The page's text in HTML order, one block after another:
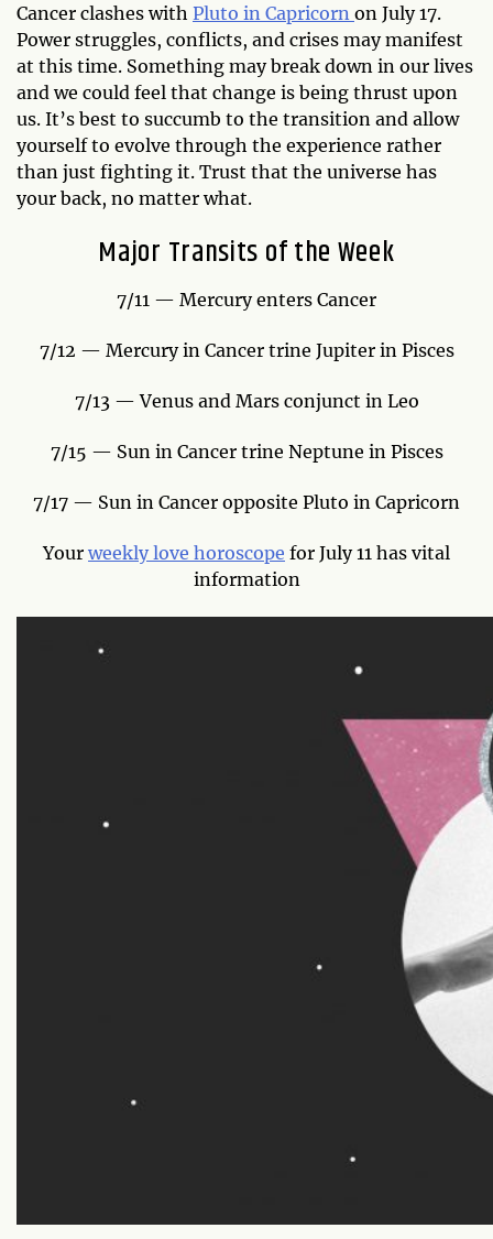
Cancer clashes with Pluto in Capricorn on July 17.
Power struggles, conflicts, and crises may manifest
at this time. Something may break down in our lives
and we could feel that change is being thrust upon
us. It’s best to succumb to the transition and allow
yourself to evolve through the experience rather
than just fighting it. Trust that the universe has
your back, no matter what.
Major Transits of the Week
7/11 — Mercury enters Cancer
7/12 — Mercury in Cancer trine Jupiter in Pisces
7/13 — Venus and Mars conjunct in Leo
7/15 — Sun in Cancer trine Neptune in Pisces
7/17 — Sun in Cancer opposite Pluto in Capricorn
Your weekly love horoscope for July 11 has vital
information